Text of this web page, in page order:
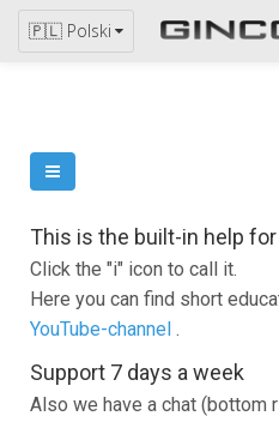
🇵🇱 Polski
This is the built-in help
Click the "i" icon to call it.
Here you can find short
YouTube-channel .
Support 7 days a week
Also we have a chat (bottom